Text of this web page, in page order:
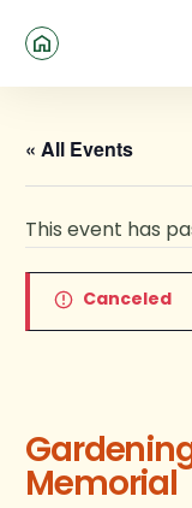
« All Events
This event has
Canceled
Memorial